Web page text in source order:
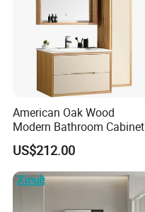
American Oak Wood
Modern Bathroom Cabinet
TM8306
US$212.00